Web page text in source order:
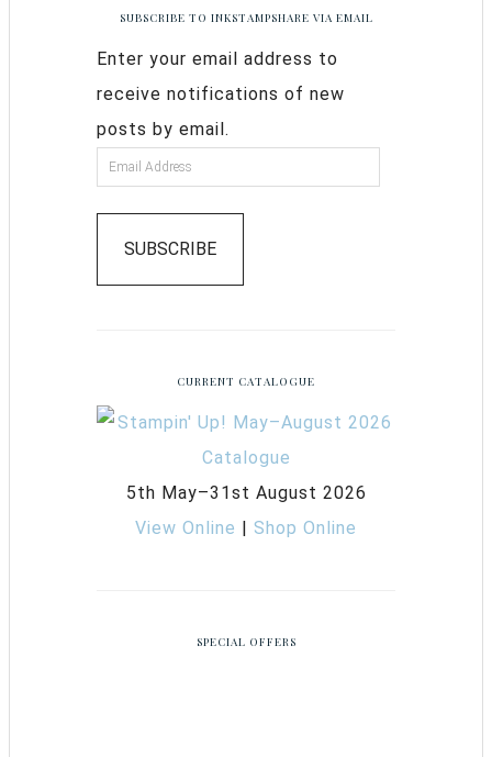
SUBSCRIBE TO INKSTAMPSHARE VIA EMAIL
Enter your email address to
receive notifications of new
posts by email.
SUBSCRIBE
CURRENT CATALOGUE
5th May–31st August 2026
View Online | Shop Online
SPECIAL OFFERS